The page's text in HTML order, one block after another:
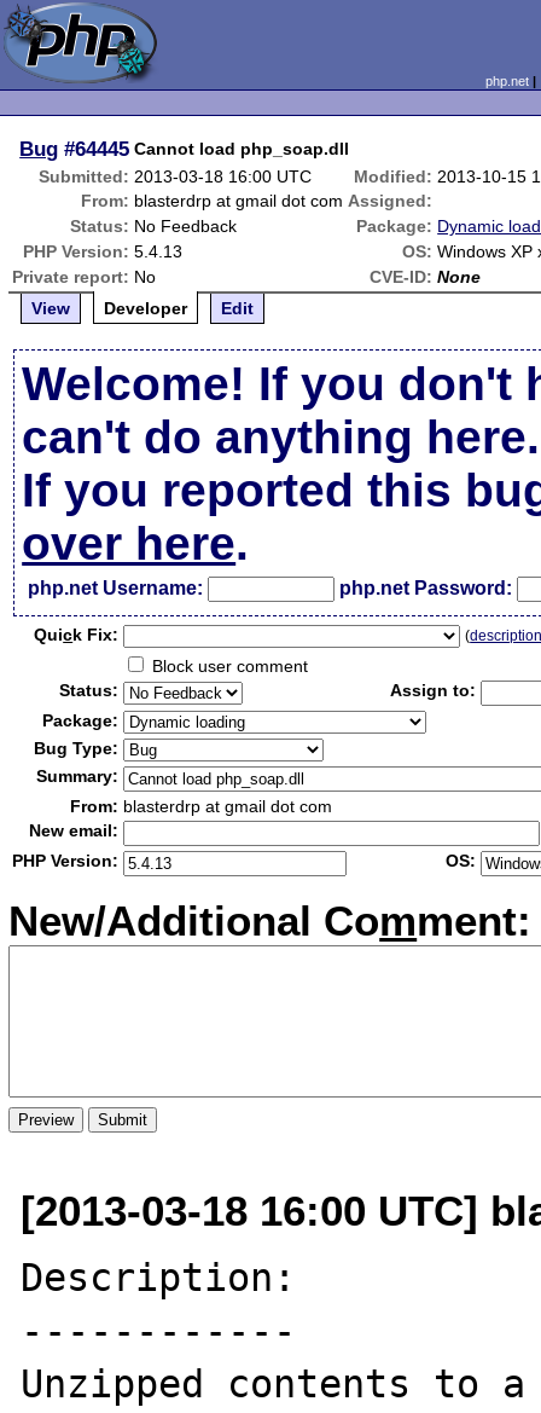
php.net
Bug #64445 Cannot load php_soap.dll
Submitted: 2013-03-18 16:00 UTC Modified: 2013-10-15
From: blasterdrp at gmail dot com Assigned:
Status: No Feedback Package: Dynamic
PHP Version: 5.4.13 OS: Windows XP
Private report: No CVE-ID: None
View
Developer Edit
Welcome! If you don't
can't do anything here.
If you reported this
over here.
php.net Username: php.net Password:
Quick Fix: (
Block user comment
Status:
Assign to:
Package:
Bug Type:
Summary:
From: blasterdrp at gmail dot com
New email:
PHP Version:
OS:
New/Additional Comment:
[2013-03-18 16:00 UTC]
Description:
------------
Unzipped contents to a